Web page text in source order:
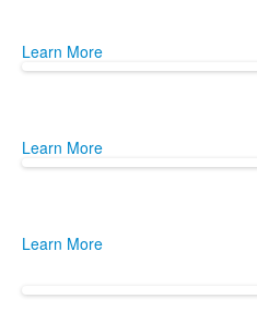
Learn More
Learn More
Learn More